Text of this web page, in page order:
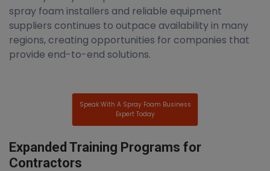
spray foam installers and reliable equipment
suppliers continues to outpace availability in many
regions, creating opportunities for companies that
provide end-to-end solutions.
Speak With A Spray Foam Business
Expert Today
Expanded Training Programs for
Contractors